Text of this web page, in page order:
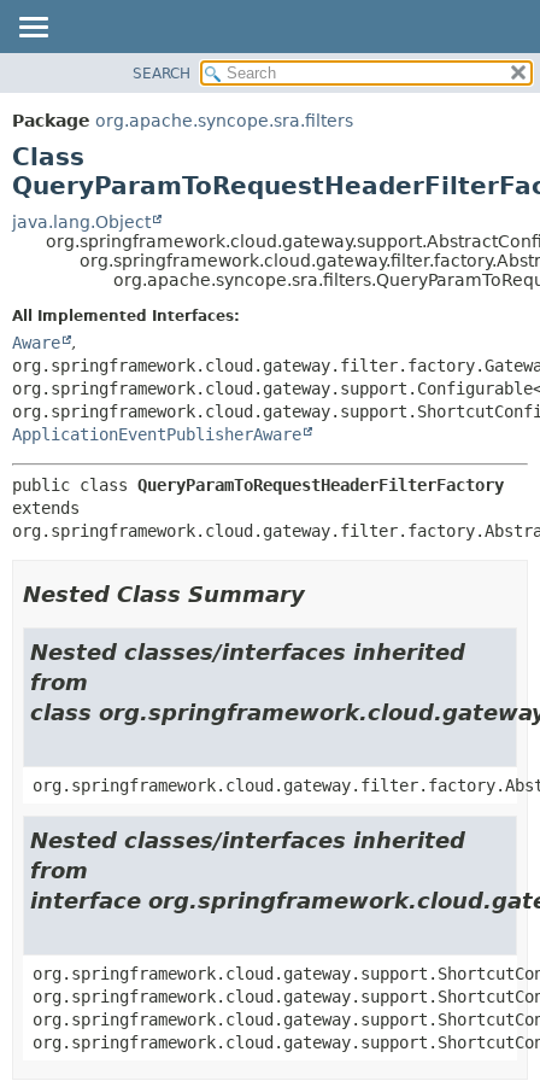
PACKAGE
CLASS
USE
TREE
DEPRECATED
HELP
DETAIL:
FIELD
SEARCH
Package org.apache.syncope.sra.filters
Class
java.lang.Object
All Implemented Interfaces:
Aware
,
ApplicationEventPublisherAware
public class QueryParamToRequestHeaderFilterFactory
extends
Nested Class Summary
Nested classes/interfaces inherited
from
class
Nested classes/interfaces inherited
from
interface